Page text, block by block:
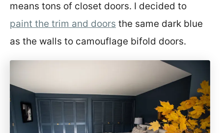
means tons of closet doors. I decided to
paint the trim and doors the same dark blue
as the walls to camouflage bifold doors.